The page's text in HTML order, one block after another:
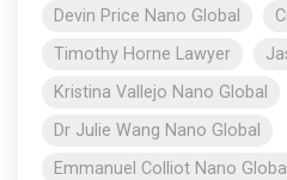
Devin Price Nano Global
Timothy Horne Lawyer
Kristina Vallejo Nano Global
Dr Julie Wang Nano Global
Emmanuel Colliot Nano Global